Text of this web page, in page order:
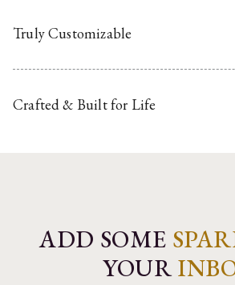
Truly Customizable
Crafted & Built for Life
ADD SOME
YOUR